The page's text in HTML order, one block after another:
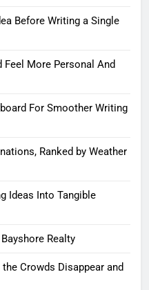
Before Writing a Single
Feel More Personal And
For Smoother Writing
Ranked by Weather
Ideas Into Tangible
Realty
Crowds Disappear and